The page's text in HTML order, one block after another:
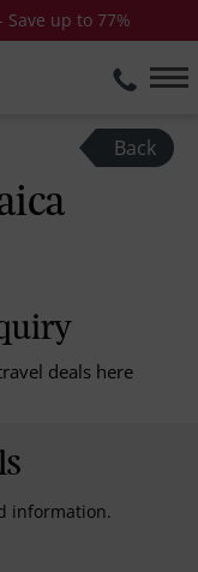
up to 77%
Back
deals here
information.